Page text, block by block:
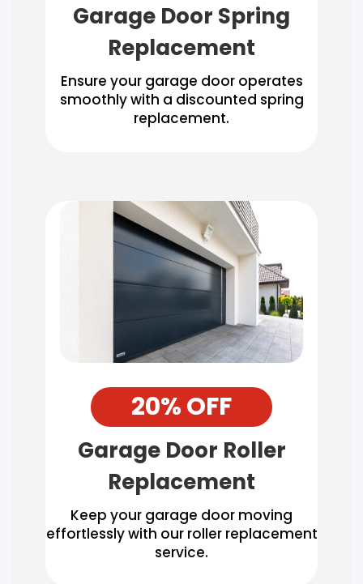
Garage Door Spring
Replacement
Ensure your garage door operates
smoothly with a discounted spring
replacement.
20% OFF
Garage Door Roller
Replacement
Keep your garage door moving
effortlessly with our roller replacement
service.